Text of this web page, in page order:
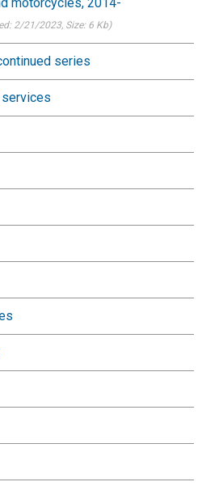
2/21/2023, Size: 6 Kb)
series